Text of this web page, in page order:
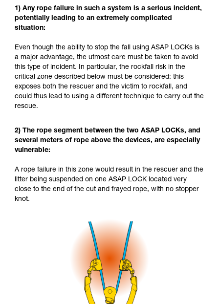
1) Any rope failure in such a system is a serious incident,
potentially leading to an extremely complicated
situation:
Even though the ability to stop the fall using ASAP LOCKs is
a major advantage, the utmost care must be taken to avoid
this type of incident. In particular, the rockfall risk in the
critical zone described below must be considered: this
exposes both the rescuer and the victim to rockfall, and
could thus lead to using a different technique to carry out the
rescue.
2) The rope segment between the two ASAP LOCKs, and
several meters of rope above the devices, are especially
vulnerable:
A rope failure in this zone would result in the rescuer and the
litter being suspended on one ASAP LOCK located very
close to the end of the cut and frayed rope, with no stopper
knot.